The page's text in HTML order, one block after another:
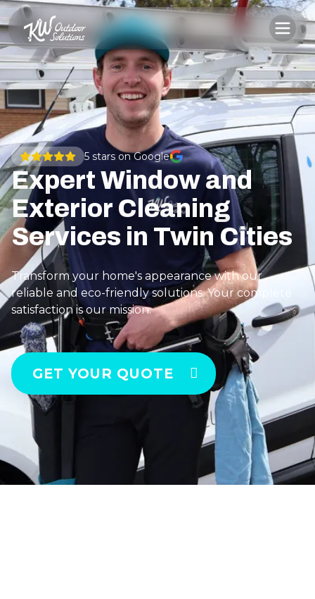
5 stars on Google
Expert Window and
Exterior Cleaning
Services in Twin Cities
Transform your home's appearance with our
reliable and eco-friendly solutions. Your complete
satisfaction is our mission.
GET YOUR QUOTE